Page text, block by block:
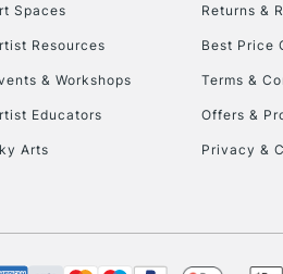
Spaces
Resources
& Workshops
Educators
Arts
Returns &
Best Price
Terms &
Offers &
Privacy &